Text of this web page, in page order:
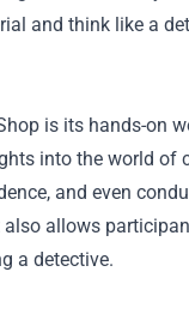
and think like a
is its hands-on
into the world of
and even
allows
a detective.